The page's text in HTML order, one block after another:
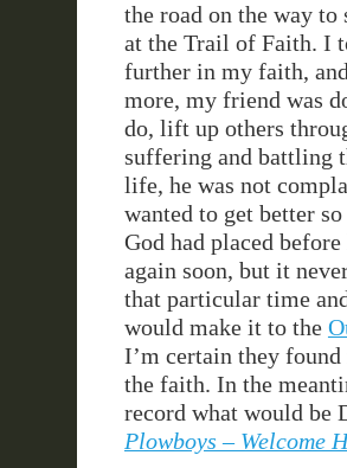
the road on the way
at the Trail of Faith. I
further in my faith,
more, my friend was
do, lift up others
suffering and battling
life, he was not
wanted to get better
God had placed
again soon, but it
that particular time
would make it to the
I’m certain they
the faith. In the
record what would be
Plowboys – Welcome